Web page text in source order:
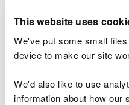
This website uses
We've put some small
device to make our site
We'd also like to use
information about how our
The Planning Act
projects are
Infrastructure Projects
more aboutNSIP